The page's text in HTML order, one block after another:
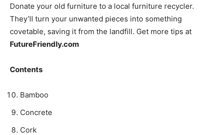
Donate your old furniture to a local furniture recycler.
They’ll turn your unwanted pieces into something
covetable, saving it from the landfill. Get more tips at
FutureFriendly.com
Contents
Bamboo
Concrete
Cork